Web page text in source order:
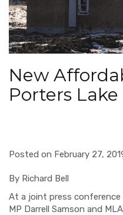
New
Porters Lake
Posted on February 27,
By Richard Bell
At a joint press conference
MP Darrell Samson and